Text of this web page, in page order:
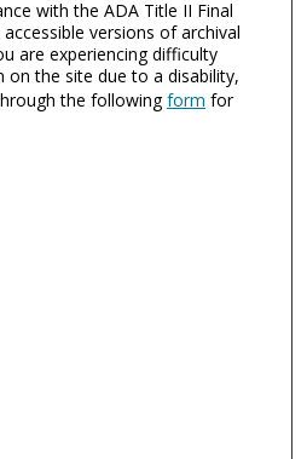
with the ADA Title II Final
versions of archival
are experiencing difficulty
on the site due to a disability,
the followingform for